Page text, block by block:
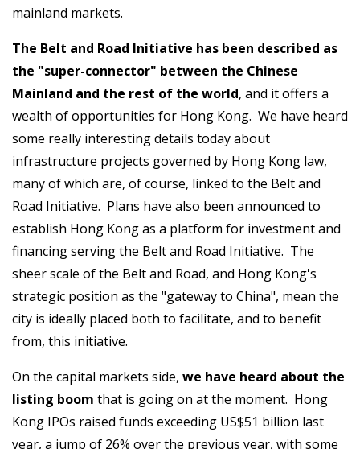
mainland markets.
The Belt and Road Initiative has been described as
the "super-connector" between the Chinese
Mainland and the rest of the world, and it offers a
wealth of opportunities for Hong Kong. We have heard
some really interesting details today about
infrastructure projects governed by Hong Kong law,
many of which are, of course, linked to the Belt and
Road Initiative. Plans have also been announced to
establish Hong Kong as a platform for investment and
financing serving the Belt and Road Initiative. The
sheer scale of the Belt and Road, and Hong Kong's
strategic position as the "gateway to China", mean the
city is ideally placed both to facilitate, and to benefit
from, this initiative.
On the capital markets side, we have heard about the
listing boom that is going on at the moment. Hong
Kong IPOs raised funds exceeding US$51 billion last
year, a jump of 26% over the previous year, with some